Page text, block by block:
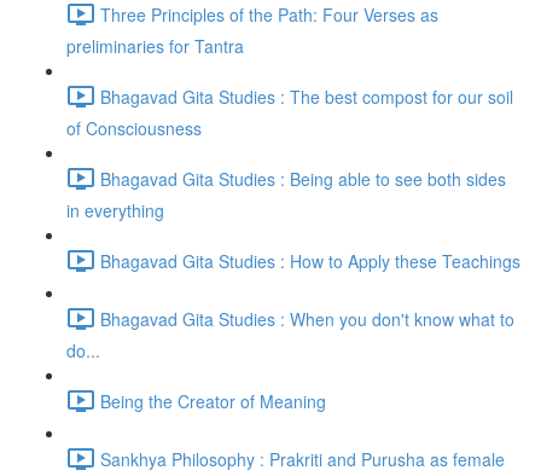
Three Principles of the Path: Four Verses as
preliminaries for Tantra
Bhagavad Gita Studies : The best compost for our soil
of Consciousness
Bhagavad Gita Studies : Being able to see both sides
in everything
Bhagavad Gita Studies : How to Apply these Teachings
Bhagavad Gita Studies : When you don't know what to
do...
Being the Creator of Meaning
Sankhya Philosophy : Prakriti and Purusha as female